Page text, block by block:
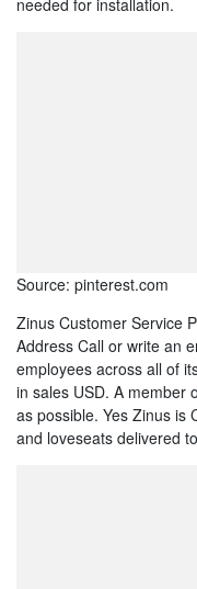
Source: pinterest.com
Zinus Customer Service
Address Call or write an
employees across all of
in sales USD. A member
as possible. Yes Zinus is
and loveseats delivered